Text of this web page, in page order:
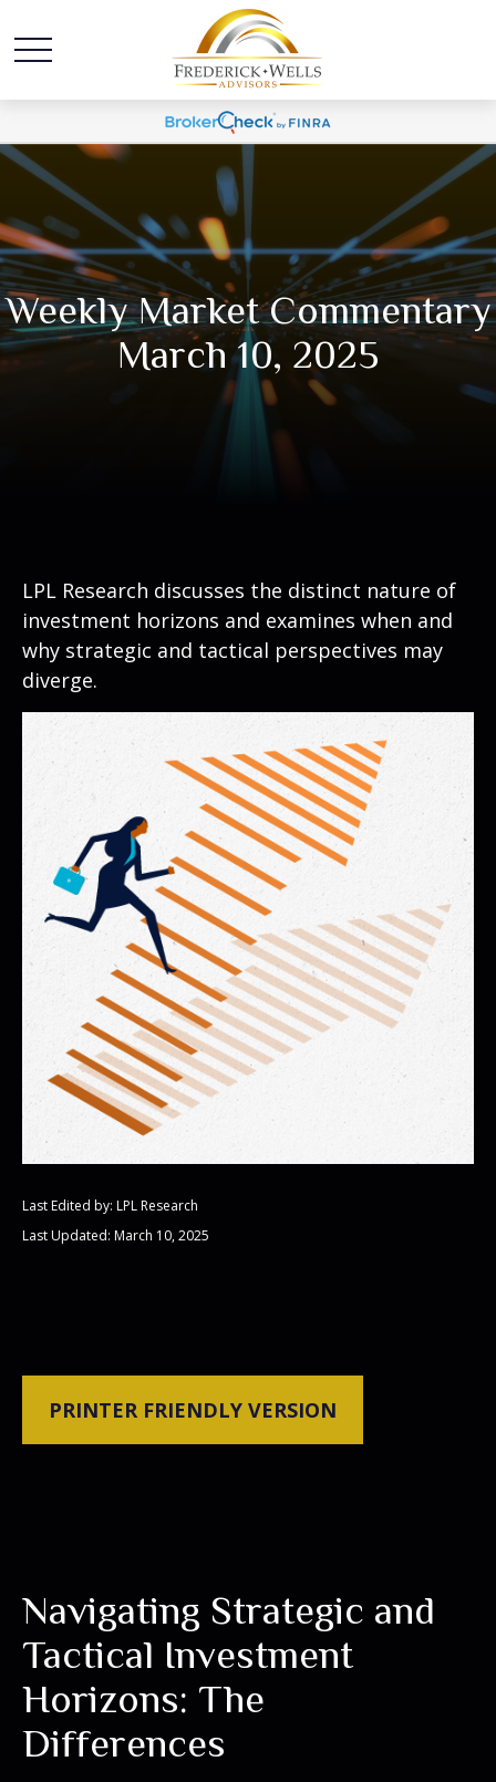
Weekly Market Commentary
March 10, 2025
LPL Research discusses the distinct nature of
investment horizons and examines when and
why strategic and tactical perspectives may
diverge.
Last Edited by: LPL Research
Last Updated: March 10, 2025
PRINTER FRIENDLY VERSION
Navigating Strategic and
Tactical Investment
Horizons: The
Differences